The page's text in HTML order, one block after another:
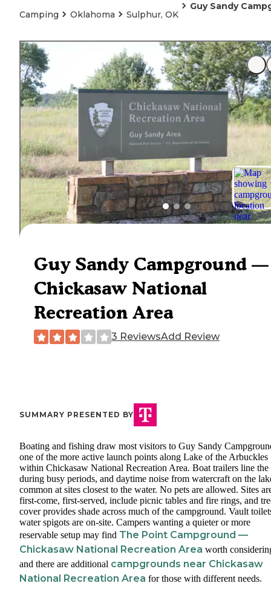
Camping Oklahoma Sulphur, OK
Guy Sandy
Guy Sandy Campground —
Chickasaw National
Recreation Area
3 ReviewsAdd Review
SUMMARY PRESENTED BY
Boating and fishing draw most visitors to Guy Sandy
one of the more active launch points along Lake of the Arbuckles
within Chickasaw National Recreation Area. Boat trailers line the
during busy periods, and daytime noise from watercraft on the
common at sites closest to the water. No pets are allowed. Sites
first-come, first-served, include picnic tables and fire rings, and
cover provides shade across much of the campground. Vault
water spigots are on-site. Campers wanting a quieter or more
reservable setup may find The Point Campground —
Chickasaw National Recreation Area worth
and there are additional campgrounds near Chickasaw
National Recreation Area for those with different needs.